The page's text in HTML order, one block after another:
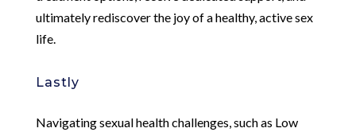
ultimately rediscover the joy of a healthy, active sex
life.
Lastly
Navigating sexual health challenges, such as Low